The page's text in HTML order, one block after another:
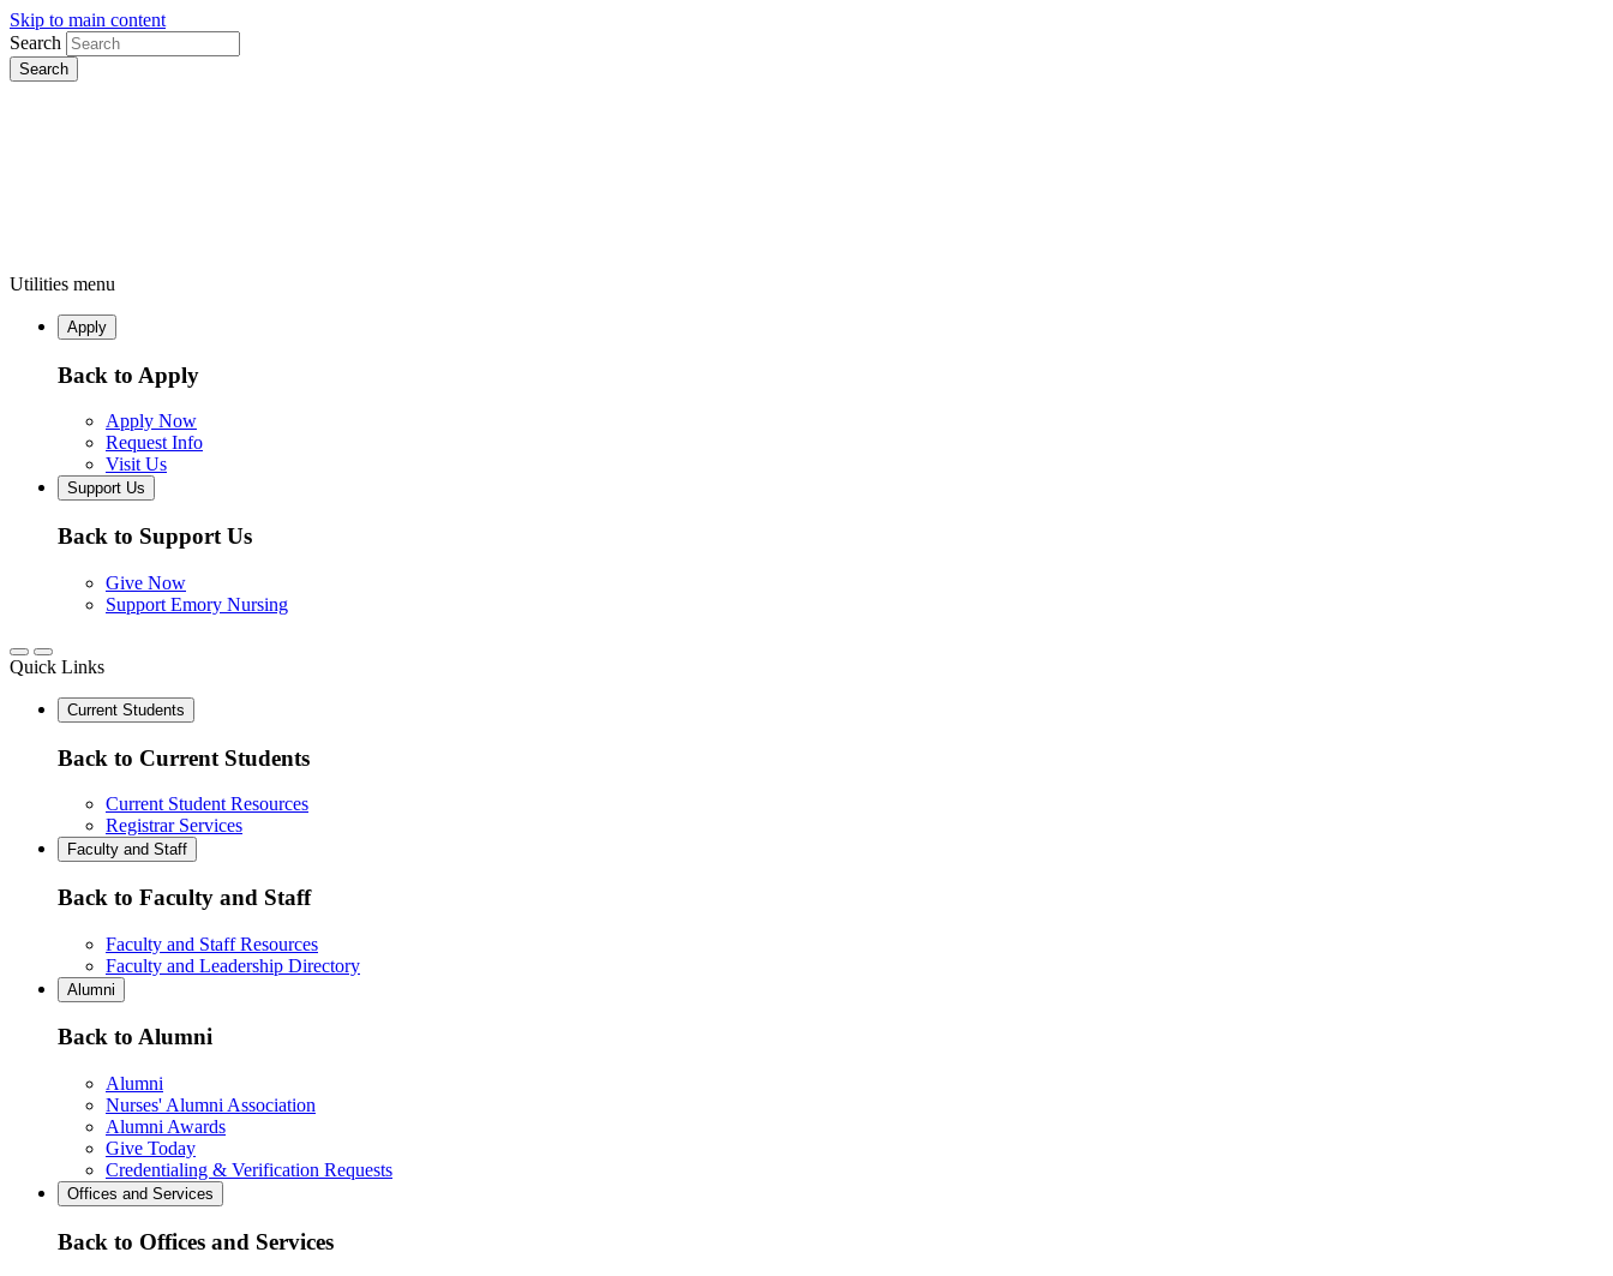
Skip to main content
Search
Utilities menu
Apply
Back to Apply
Apply Now
Request Info
Visit Us
Support Us
Back to Support Us
Give Now
Support Emory Nursing
Quick Links
Current Students
Back to Current Students
Current Student Resources
Registrar Services
Faculty and Staff
Back to Faculty and Staff
Faculty and Staff Resources
Faculty and Leadership Directory
Alumni
Back to Alumni
Alumni
Nurses' Alumni Association
Alumni Awards
Give Today
Credentialing & Verification Requests
Offices and Services
Back to Offices and Services